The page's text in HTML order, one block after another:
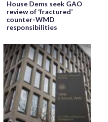
House Dems seek GAO
review of ‘fractured’
counter-WMD
responsibilities